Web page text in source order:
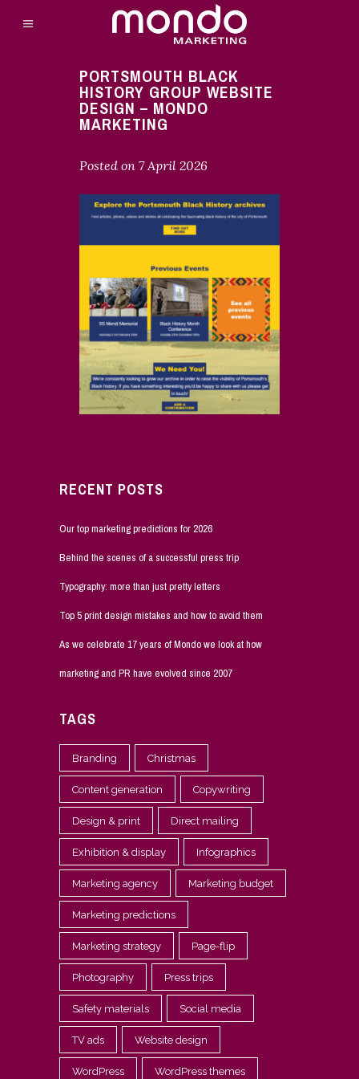
PORTSMOUTH BLACK
HISTORY GROUP WEBSITE
DESIGN – MONDO
MARKETING
Posted on 7 April 2026
RECENT POSTS
Our top marketing predictions for 2026
Behind the scenes of a successful press trip
Typography: more than just pretty letters
Top 5 print design mistakes and how to avoid them
As we celebrate 17 years of Mondo we look at how
marketing and PR have evolved since 2007
TAGS
Branding Christmas
Content generation Copywriting
Design & print Direct mailing
Exhibition & display Infographics
Marketing agency Marketing budget
Marketing predictions
Marketing strategy Page-flip
Photography Press trips
Safety materials Social media
TV ads Website design
WordPress WordPress themes